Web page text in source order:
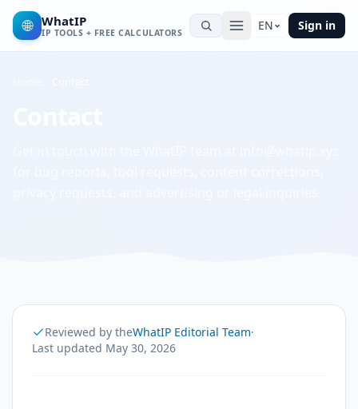
🌐 WhatIP
IP TOOLS + FREE CALCULATORS EN Sign in
Reviewed by theWhatIP Editorial Team·
Last updated May 30, 2026